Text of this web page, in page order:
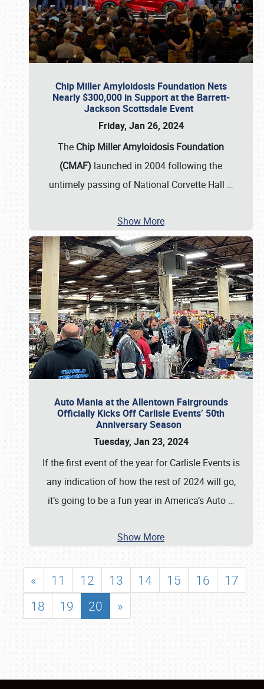
Chip Miller Amyloidosis Foundation Nets
Nearly $300,000 in Support at the Barrett-
Jackson Scottsdale Event
Friday, Jan 26, 2024
The Chip Miller Amyloidosis Foundation
(CMAF) launched in 2004 following the
untimely passing of National Corvette Hall …
Show More
Auto Mania at the Allentown Fairgrounds
Officially Kicks Off Carlisle Events’ 50th
Anniversary Season
Tuesday, Jan 23, 2024
If the first event of the year for Carlisle Events is
any indication of how the rest of 2024 will go,
it’s going to be a fun year in America’s Auto …
Show More
« 11 12 13 14 15 16
17
18
19 20 »